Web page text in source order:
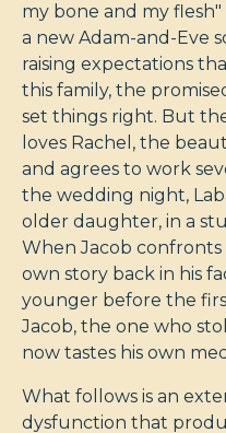
my bone and my flesh"
a new Adam-and-Eve
raising expectations
this family, the
set things right. But
loves Rachel, the
and agrees to work
the wedding night,
older daughter, in a
When Jacob confronts
own story back in his
younger before the
Jacob, the one who
now tastes his own
What follows is an
dysfunction that